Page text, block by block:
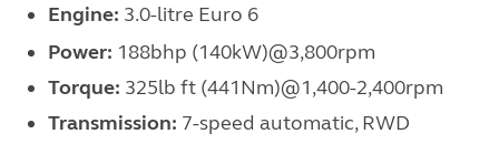
Engine: 3.0-litre Euro 6
Power: 188bhp (140kW)@3,800rpm
Torque: 325lb ft (441Nm)@1,400-2,400rpm
Transmission: 7-speed automatic, RWD